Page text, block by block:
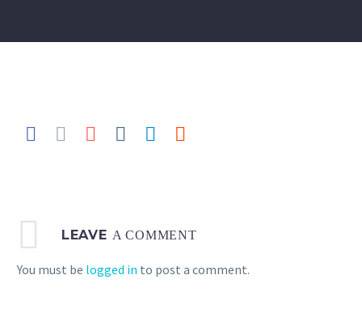
LEAVE A COMMENT
You must be logged in to post a comment.